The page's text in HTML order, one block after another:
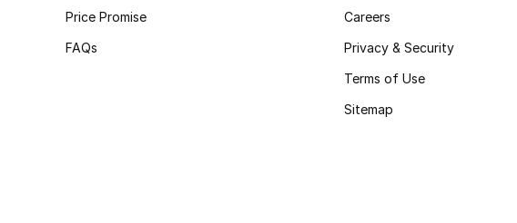
Price Promise
FAQs
Careers
Privacy & Security
Terms of Use
Sitemap